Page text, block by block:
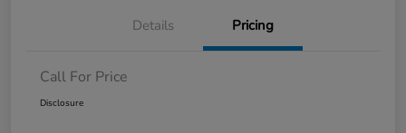
Details Pricing
Call For Price
Disclosure